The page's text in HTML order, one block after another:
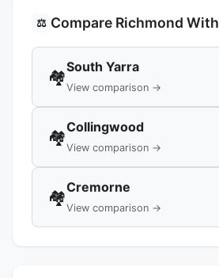
⚖️ Compare Richmond With
🏘️
South Yarra
View comparison →
🏘️
Collingwood
View comparison →
🏘️
Cremorne
View comparison →